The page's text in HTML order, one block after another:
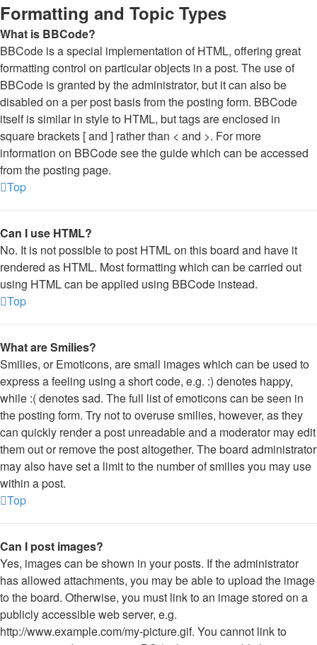
Formatting and Topic Types
What is BBCode?
BBCode is a special implementation of HTML, offering great
formatting control on particular objects in a post. The use of
BBCode is granted by the administrator, but it can also be
disabled on a per post basis from the posting form. BBCode
itself is similar in style to HTML, but tags are enclosed in
square brackets [ and ] rather than < and >. For more
information on BBCode see the guide which can be accessed
from the posting page.
Top
Can I use HTML?
No. It is not possible to post HTML on this board and have it
rendered as HTML. Most formatting which can be carried out
using HTML can be applied using BBCode instead.
Top
What are Smilies?
Smilies, or Emoticons, are small images which can be used to
express a feeling using a short code, e.g. :) denotes happy,
while :( denotes sad. The full list of emoticons can be seen in
the posting form. Try not to overuse smilies, however, as they
can quickly render a post unreadable and a moderator may edit
them out or remove the post altogether. The board administrator
may also have set a limit to the number of smilies you may use
within a post.
Top
Can I post images?
Yes, images can be shown in your posts. If the administrator
has allowed attachments, you may be able to upload the image
to the board. Otherwise, you must link to an image stored on a
publicly accessible web server, e.g.
http://www.example.com/my-picture.gif. You cannot link to